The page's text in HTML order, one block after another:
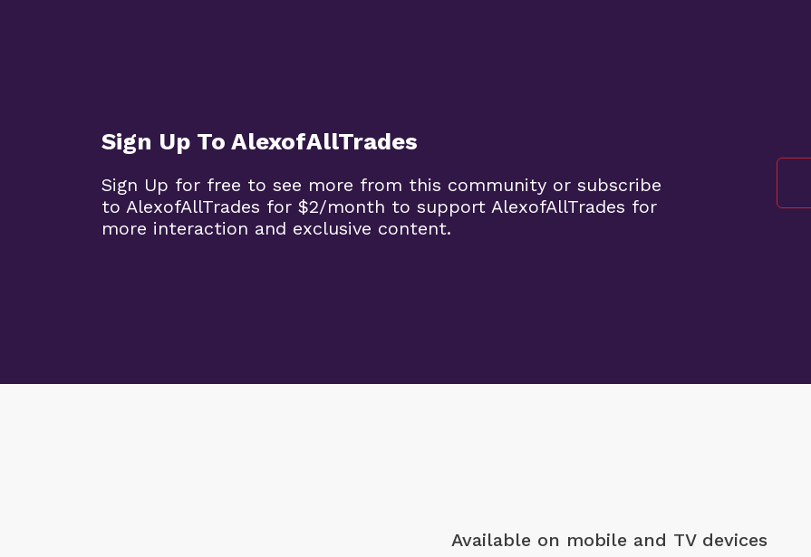
Sign Up To AlexofAllTrades
Sign Up for free to see more from this community or subscribe
to AlexofAllTrades for $2/month to support AlexofAllTrades for
more interaction and exclusive content.
Available on mobile and TV devices